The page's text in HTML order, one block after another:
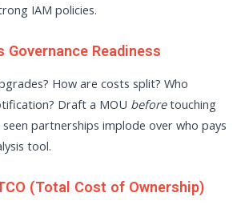
IAM policies.
Governance Readiness
How are costs split? Who
Draft a MOU beforetouching
seen partnerships implode over who pays
tool.
(Total Cost of Ownership)